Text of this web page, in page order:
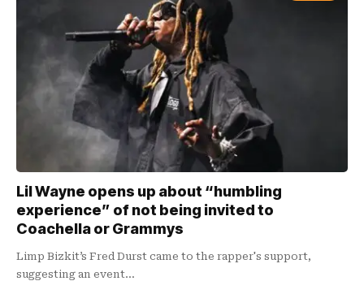
Lil Wayne opens up about “humbling
experience” of not being invited to
Coachella or Grammys
Limp Bizkit’s Fred Durst came to the rapper's support,
suggesting an event…